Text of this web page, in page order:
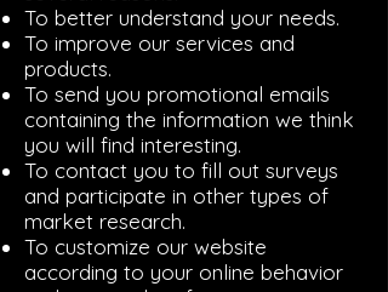
To better understand your needs.
To improve our services and
products.
To send you promotional emails
containing the information we think
you will find interesting.
To contact you to fill out surveys
and participate in other types of
market research.
To customize our website
according to your online behavior